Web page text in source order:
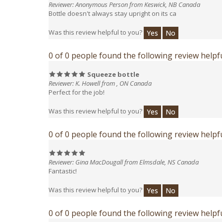
Was this review helpful to you? Yes No
0 of 0 people found the following review
Squeeze bottle
Reviewer: K. Howell from , ON Canada
Perfect for the job!
Was this review helpful to you?
0 of 0 people found the following review
Reviewer: Gina MacDougall from Elmsdale, NS Canada
Fantastic!
Was this review helpful to you?
0 of 0 people found the following review